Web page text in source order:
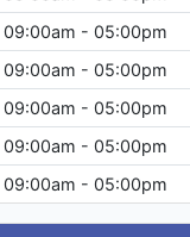
09:00am - 05:00pm
09:00am - 05:00pm
09:00am - 05:00pm
09:00am - 05:00pm
09:00am - 05:00pm